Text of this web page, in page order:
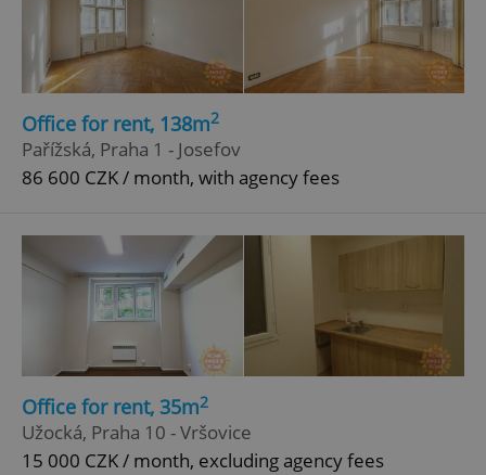
Office for rent, 138m2
Pařížská, Praha 1 - Josefov
86 600 CZK / month, with agency fees
Office for rent, 35m2
Užocká, Praha 10 - Vršovice
15 000 CZK / month, excluding agency fees